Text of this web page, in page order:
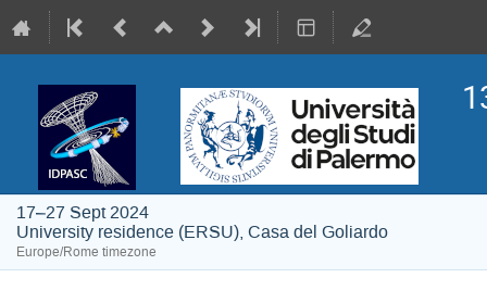
17–27 Sept 2024
University residence (ERSU), Casa del Goliardo
Europe/Rome timezone